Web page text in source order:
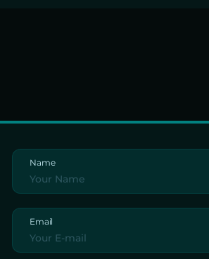
Name
Email